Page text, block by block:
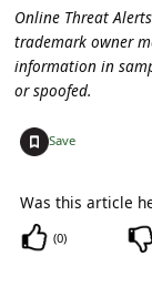
Online Threat
trademark owner
information in
or spoofed.
Save
Was this article
(0)